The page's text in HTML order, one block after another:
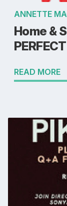
ANNETTE
Home &
READ MORE